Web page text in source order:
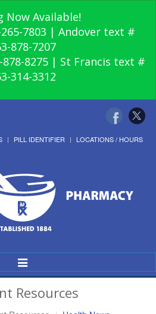
Now Available!
7803 | Andover text #
878-7207
8275 | St Francis text #
314-3312
PILL IDENTIFIER LOCATIONS / HOURS
Toggle
Navigation
Resources